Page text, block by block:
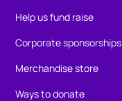
Help us fund raise
Corporate sponsorships
Merchandise store
Ways to donate